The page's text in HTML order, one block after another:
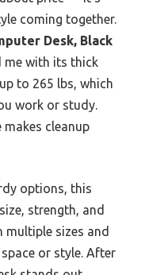
coming together.
Desk, Black
me with its thick
to 265 lbs, which
work or study.
cleanup
options, this
strength, and
multiple sizes and
or style. After